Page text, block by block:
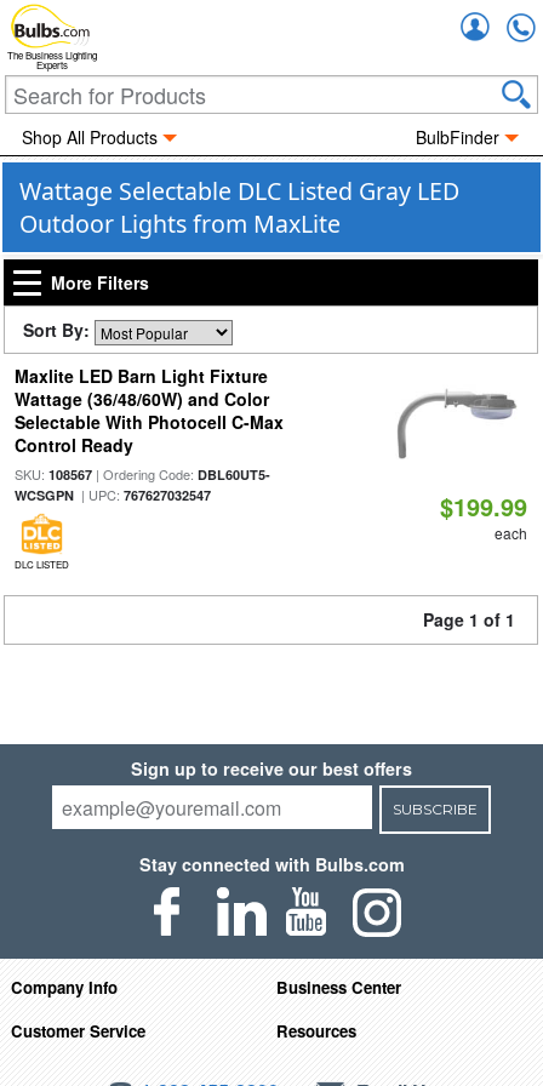
The Business Lighting
Experts
Shop All Products BulbFinder
Wattage Selectable DLC Listed Gray LED
Outdoor Lights from MaxLite
More Filters
Sort By:
Maxlite LED Barn Light Fixture
Wattage (36/48/60W) and Color
Selectable With Photocell C-Max
Control Ready
SKU: 108567| Ordering Code: DBL60UT5-
WCSGPN| UPC: 767627032547
DLC LISTED
$199.99
each
Page 1 of 1
Sign up to receive our best offers
SUBSCRIBE
Stay connected with Bulbs.com
Company Info
Business Center
Customer Service
Resources